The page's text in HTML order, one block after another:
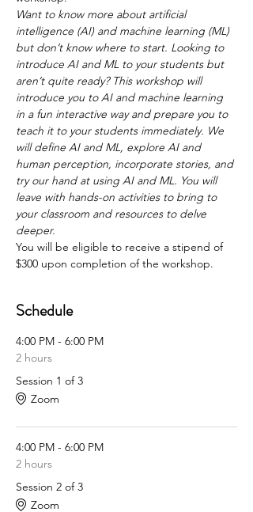
Want to know more about artificial
intelligence (AI) and machine learning (ML)
but don’t know where to start. Looking to
introduce AI and ML to your students but
aren’t quite ready? This workshop will
introduce you to AI and machine learning
in a fun interactive way and prepare you to
teach it to your students immediately. We
will define AI and ML, explore AI and
human perception, incorporate stories, and
try our hand at using AI and ML. You will
leave with hands-on activities to bring to
your classroom and resources to delve
deeper.
You will be eligible to receive a stipend of
$300 upon completion of the workshop.
Schedule
4:00 PM - 6:00 PM
2 hours
Session 1 of 3
Zoom
4:00 PM - 6:00 PM
2 hours
Session 2 of 3
Zoom